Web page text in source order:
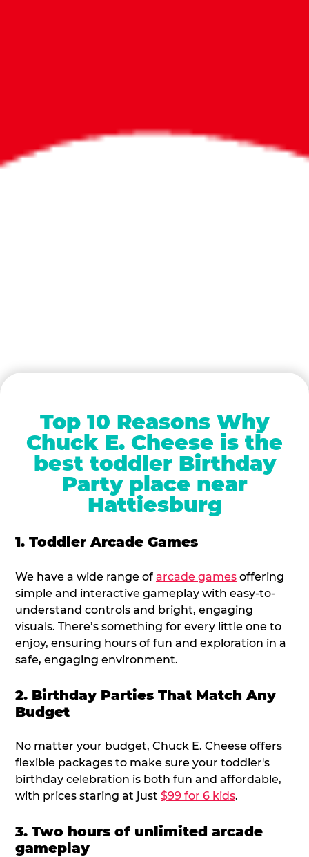
Top 10 Reasons Why
Chuck E. Cheese is the
best toddler Birthday
Party place near
Hattiesburg
1. Toddler Arcade Games
We have a wide range of arcade games offering
simple and interactive gameplay with easy-to-
understand controls and bright, engaging
visuals. There’s something for every little one to
enjoy, ensuring hours of fun and exploration in a
safe, engaging environment.
2. Birthday Parties That Match Any
Budget
No matter your budget, Chuck E. Cheese offers
flexible packages to make sure your toddler's
birthday celebration is both fun and affordable,
with prices staring at just $99 for 6 kids.
3. Two hours of unlimited arcade
gameplay